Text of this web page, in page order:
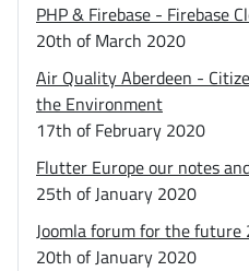
PHP & Firebase - Firebase
20th of March 2020
Air Quality Aberdeen -
the Environment
17th of February 2020
Flutter Europe our notes
25th of January 2020
Joomla forum for the
20th of January 2020